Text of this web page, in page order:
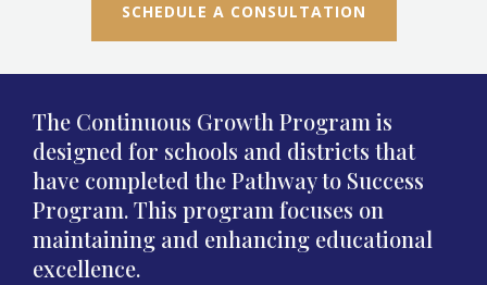
SCHEDULE A CONSULTATION
The Continuous Growth Program is
designed for schools and districts that
have completed the Pathway to Success
Program. This program focuses on
maintaining and enhancing educational
excellence.